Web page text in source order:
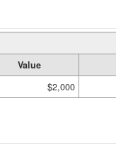
Value
$2,000